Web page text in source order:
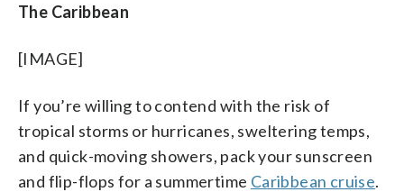
The Caribbean
[IMAGE]
If you’re willing to contend with the risk of
tropical storms or hurricanes, sweltering temps,
and quick-moving showers, pack your sunscreen
and flip-flops for a summertime Caribbean cruise.